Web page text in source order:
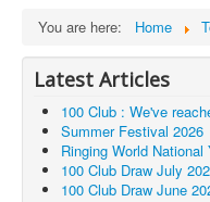
You are here: Home
Latest Articles
100 Club : We've
Summer Festival 2026
Ringing World
100 Club Draw July
100 Club Draw June